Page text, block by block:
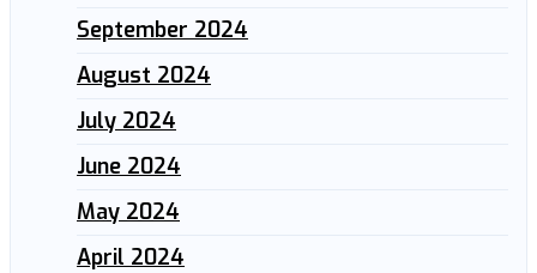
September 2024
August 2024
July 2024
June 2024
May 2024
April 2024